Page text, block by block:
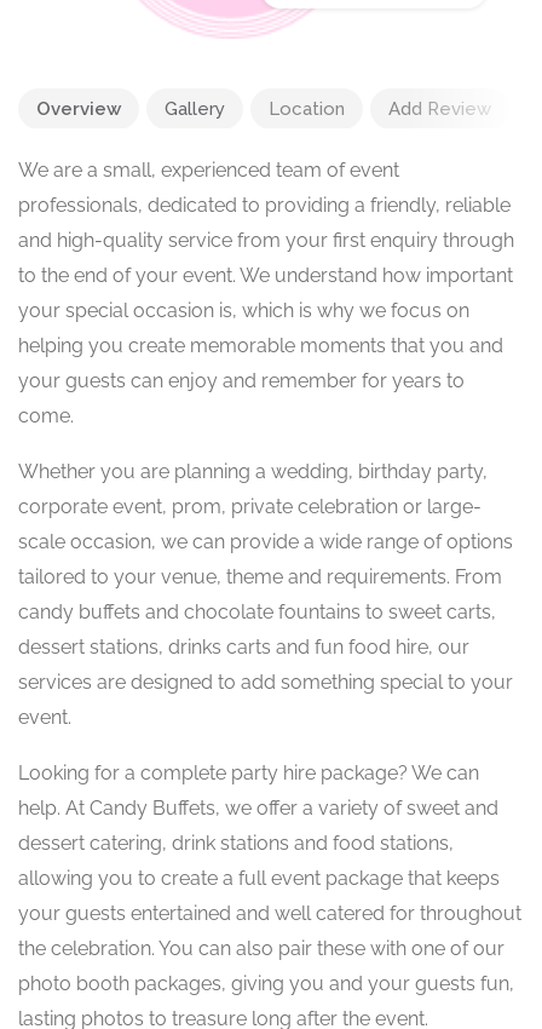
Overview Gallery Location Add Review
We are a small, experienced team of event
professionals, dedicated to providing a friendly, reliable
and high-quality service from your first enquiry through
to the end of your event. We understand how important
your special occasion is, which is why we focus on
helping you create memorable moments that you and
your guests can enjoy and remember for years to
come.
Whether you are planning a wedding, birthday party,
corporate event, prom, private celebration or large-
scale occasion, we can provide a wide range of options
tailored to your venue, theme and requirements. From
candy buffets and chocolate fountains to sweet carts,
dessert stations, drinks carts and fun food hire, our
services are designed to add something special to your
event.
Looking for a complete party hire package? We can
help. At Candy Buffets, we offer a variety of sweet and
dessert catering, drink stations and food stations,
allowing you to create a full event package that keeps
your guests entertained and well catered for throughout
the celebration. You can also pair these with one of our
photo booth packages, giving you and your guests fun,
lasting photos to treasure long after the event.